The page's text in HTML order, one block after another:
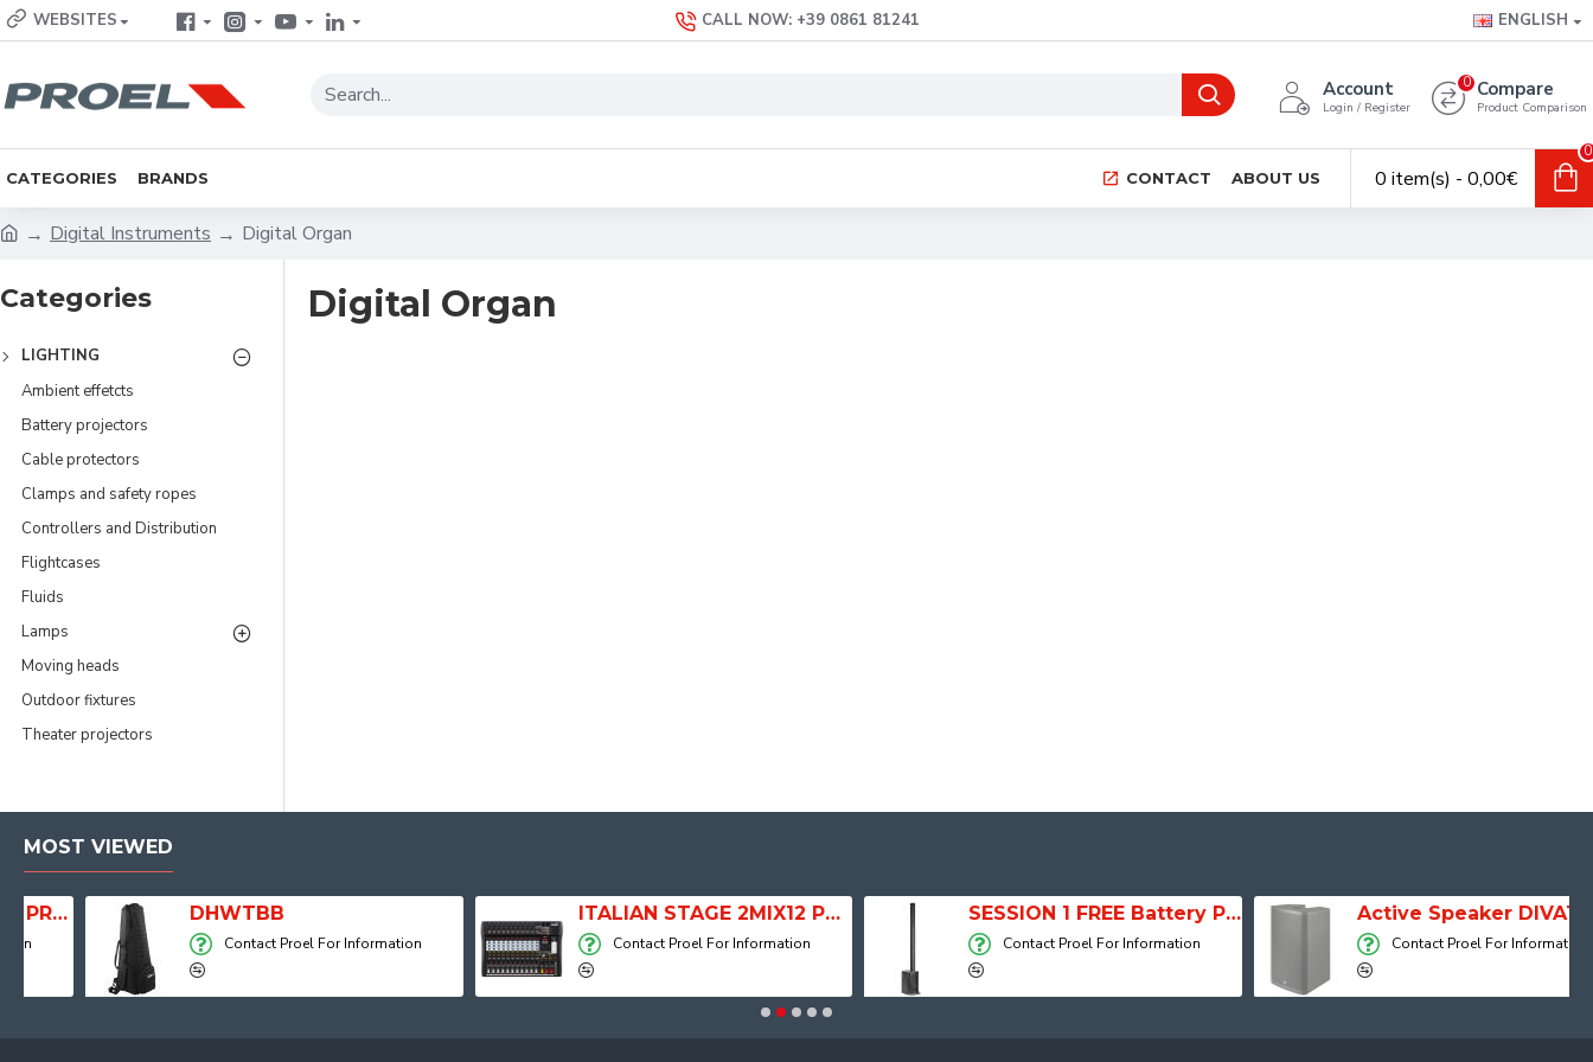
WEBSITES CALL NOW: +39 0861 81241 ENGLISH
Account
Login / Register
Compare
Product Comparison
0
CATEGORIES BRANDS CONTACT ABOUT US 0 item(s) - 0,00€
0
Digital Instruments Digital Organ
Categories
LIGHTING
Ambient effetcts
Battery projectors
Cable protectors
Clamps and safety ropes
Controllers and Distribution
Flightcases
Fluids
Lamps
Moving heads
Outdoor fixtures
Theater projectors
Digital Organ
MOST VIEWED
DHWTBB
Contact Proel For Information
ITALIAN STAGE 2MIX12 PRO Audio Mixer with Player, Recorder and Effects
Contact Proel For Information
SESSION 1 FREE Battery Powered Portable Column Speaker System
Contact Proel For Information
Active Speaker DIVA15A
Contact Proel For Information